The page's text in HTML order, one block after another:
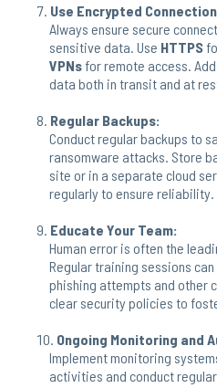
Use Encrypted
Always ensure secure
sensitive data. Use HTTPS
VPNsfor remote access.
data both in transit and at
Regular Backups:
Conduct regular backups to
ransomware attacks. Store
site or in a separate cloud
regularly to ensure reliability.
Educate Your Team:
Human error is often the
Regular training sessions
phishing attempts and other
clear security policies to
Ongoing Monitoring and
Implement monitoring
activities and conduct